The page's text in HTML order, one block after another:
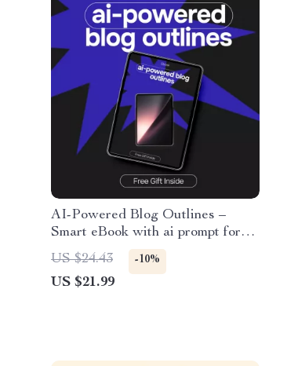
AI-Powered Blog Outlines –
Smart eBook with ai prompt for
writing a blog outline, Content
Planning Guide for Bloggers &
Creators
US $24.43 -10%
US $21.99